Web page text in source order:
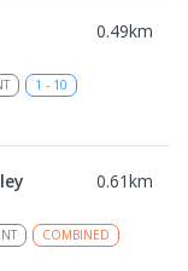
0.49km
1 - 10
0.61km
COMBINED